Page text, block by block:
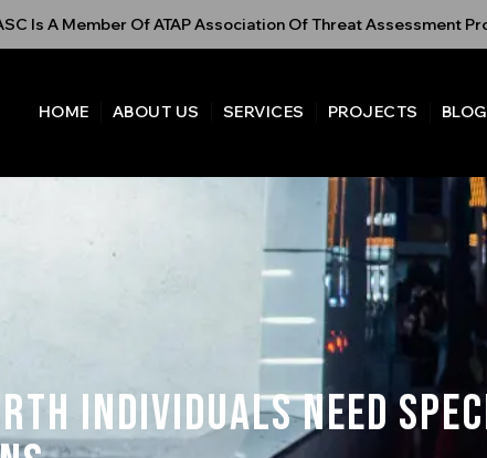
Is A Member Of ATAP Association Of Threat Assessment
HOME ABOUT US SERVICES PROJECTS
Individuals Need